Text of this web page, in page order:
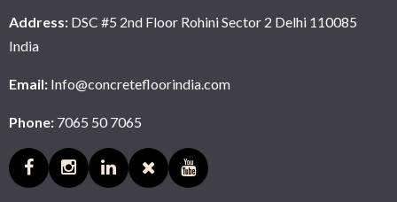
Address: DSC #5 2nd Floor Rohini Sector 2 Delhi 110085
India
Email: Info@concretefloorindia.com
Phone: 7065 50 7065